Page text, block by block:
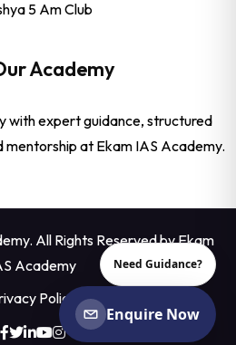
5 Am Club
Academy
with expert guidance, structured
mentorship at Ekam IAS Academy.
All Rights Reserved byEkam
Academy
Policy
Need Guidance?
Enquire Now